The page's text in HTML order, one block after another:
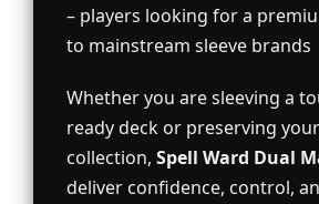
– players looking for a
to mainstream sleeve brands
Whether you are sleeving a
ready deck or preserving
collection, Spell Ward Dual
deliver confidence, control,